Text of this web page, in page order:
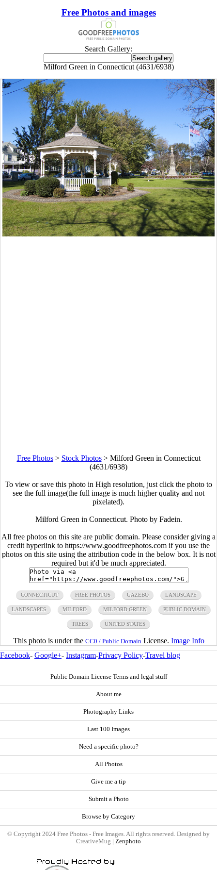
Free Photos and images
Search Gallery:
Milford Green in Connecticut (4631/6938)
Free Photos> Stock Photos> Milford Green in Connecticut
(4631/6938)
To view or save this photo in High resolution, just click the photo to
see the full image(the full image is much higher quality and not
pixelated).
Milford Green in Connecticut. Photo by Fadein.
All free photos on this site are public domain. Please consider giving a
credit hyperlink to https://www.goodfreephotos.com if you use the
photos on this site using the attribution code in the below box. It is not
required but it'd be much appreciated.
CONNECTICUT FREE PHOTOS GAZEBO LANDSCAPE
LANDSCAPES MILFORD MILFORD GREEN PUBLIC DOMAIN
TREES UNITED STATES
This photo is under the CC0 / Public Domain License. Image Info
Facebook- Google+- Instagram-Privacy Policy-Travel blog
Public Domain License Terms and legal stuff
About me
Photography Links
Last 100 Images
Need a specific photo?
All Photos
Give me a tip
Submit a Photo
Browse by Category
© Copyright 2024 Free Photos - Free Images. All rights reserved. Designed by
CreativeMug | Zenphoto